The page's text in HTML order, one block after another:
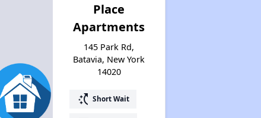
Place
Apartments
145 Park Rd,
Batavia, New York
14020
switch_access_shortcut Short Wait